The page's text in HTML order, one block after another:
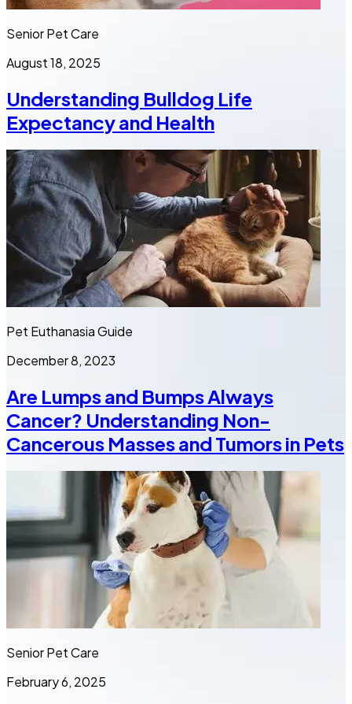
Senior Pet Care
August 18, 2025
Understanding Bulldog Life
Expectancy and Health
Pet Euthanasia Guide
December 8, 2023
Are Lumps and Bumps Always
Cancer? Understanding Non-
Cancerous Masses and Tumors in Pets
Senior Pet Care
February 6, 2025